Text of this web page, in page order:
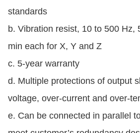
standards
b. Vibration resist, 10 to 500 Hz,
min each for X, Y and Z
c. 5-year warranty
d. Multiple protections of output
voltage, over-current and over-
e. Can be connected in parallel